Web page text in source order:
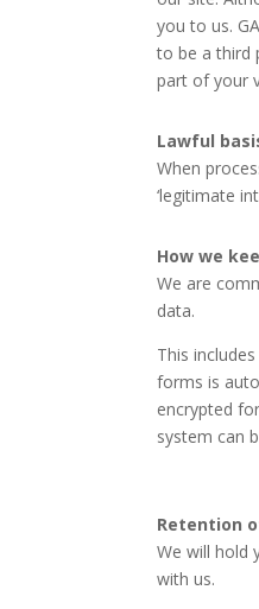
you to us.
to be a third
part of your
Lawful
When
‘legitimate
How we
We are
data.
This
forms is
encrypted
system can
Retention
We will hold
with us.